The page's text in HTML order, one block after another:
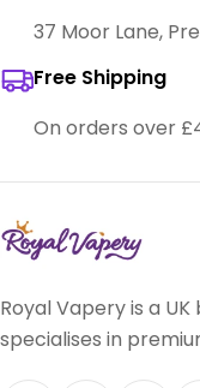
37 Moor Lane,
Free Shipping
On orders over
Royal Vapery is a
specialises in